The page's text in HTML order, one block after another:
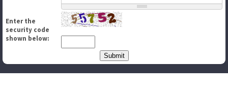
Enter the
security code
shown below: